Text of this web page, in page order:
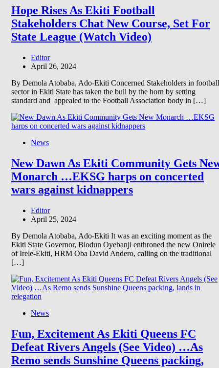
Hope Rises As Ekiti Football
Stakeholders Chat New Course, Set For
State League (Watch Video)
Editor
April 26, 2024
By Demola Atobaba, Ado-Ekiti Concerned Stakeholders in football
sector in Ekiti State has taken the bull by the horn by setting
standard and appealed to the Football Association body in […]
News
New Dawn As Ekiti Community Gets
Monarch …EKSG harps on concerted
wars against kidnappers
Editor
April 25, 2024
By Demola Atobaba, Ado-Ekiti It was an exciting moment as the
Ekiti State Governor, Biodun Oyebanji enthroned the new Onirele
of Irele-Ekiti, HRM Oba David Andero, calling on the traditional
[…]
News
Fun, Excitement As Ekiti Queens FC
Defeat Rivers Angels (See Video) …As
Remo sends Sunshine Queens packing,